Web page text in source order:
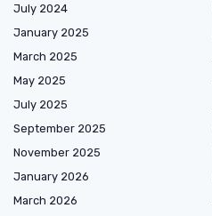
July 2024
January 2025
March 2025
May 2025
July 2025
September 2025
November 2025
January 2026
March 2026